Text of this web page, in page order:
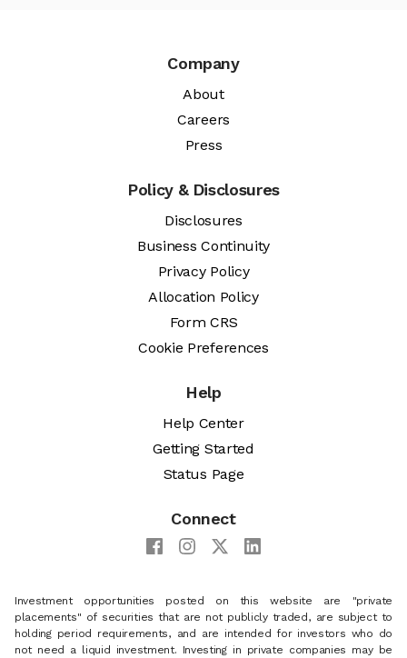
Company
About
Careers
Press
Policy & Disclosures
Disclosures
Business Continuity
Privacy Policy
Allocation Policy
Form CRS
Cookie Preferences
Help
Help Center
Getting Started
Status Page
Connect
Investment opportunities posted on this website are "private
placements" of securities that are not publicly traded, are subject to
holding period requirements, and are intended for investors who do
not need a liquid investment. Investing in private companies may be